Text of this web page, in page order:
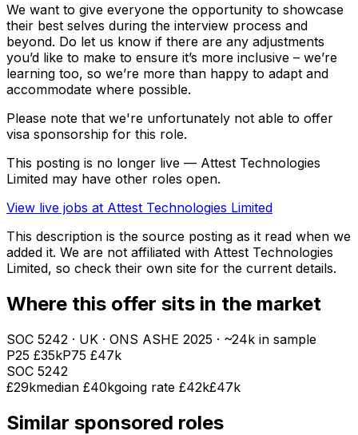
We want to give everyone the opportunity to showcase
their best selves during the interview process and
beyond. Do let us know if there are any adjustments
you’d like to make to ensure it’s more inclusive – we’re
learning too, so we’re more than happy to adapt and
accommodate where possible.
Please note that we're unfortunately not able to offer
visa sponsorship for this role.
This posting is no longer live — Attest Technologies
Limited may have other roles open.
View live jobs at Attest Technologies Limited
This description is the source posting as it read when we
added it. We are not affiliated with Attest Technologies
Limited, so check their own site for the current details.
Where this offer sits in the market
SOC 5242 · UK · ONS ASHE 2025 · ~24k in sample
P25 £35kP75 £47k
SOC 5242
£29kmedian £40kgoing rate £42k£47k
Similar sponsored roles